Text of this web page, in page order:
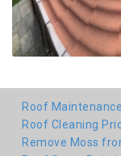
Roof Maintenance
Roof Cleaning
Remove Moss